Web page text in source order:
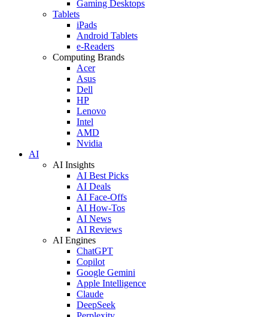
Gaming Desktops
Tablets
iPads
Android Tablets
e-Readers
Computing Brands
Acer
Asus
Dell
HP
Lenovo
Intel
AMD
Nvidia
AI
AI Insights
AI Best Picks
AI Deals
AI Face-Offs
AI How-Tos
AI News
AI Reviews
AI Engines
ChatGPT
Copilot
Google Gemini
Apple Intelligence
Claude
DeepSeek